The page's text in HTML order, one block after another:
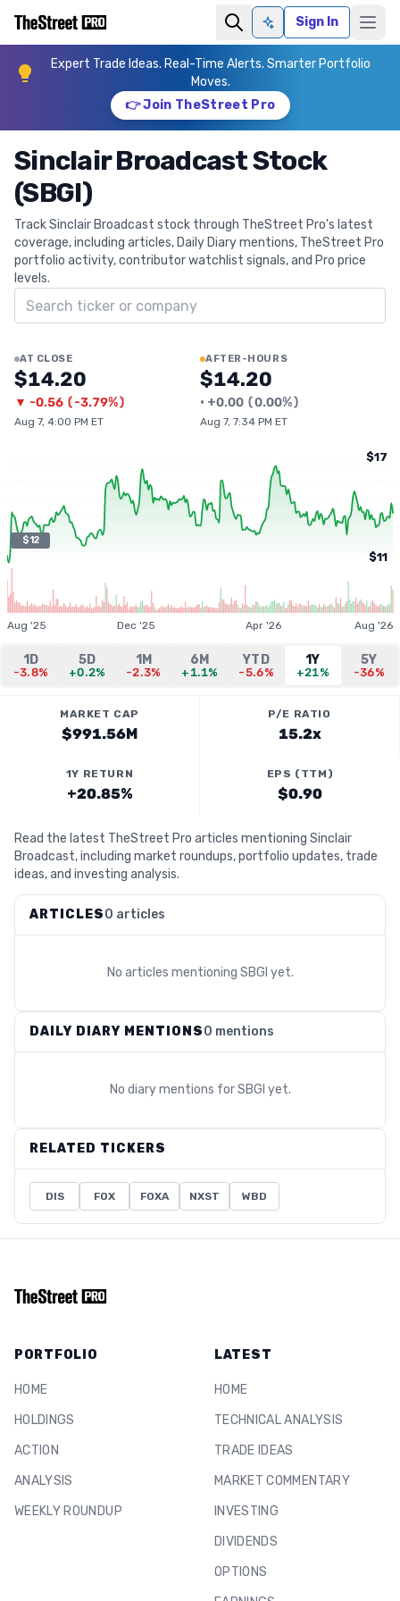
Ask AISign In
Expert Trade Ideas. Real-Time Alerts. Smarter Portfolio
Moves.
👉 Join TheStreet Pro
Sinclair Broadcast Stock
(SBGI)
Track Sinclair Broadcast stock through TheStreet Pro's latest
coverage, including articles, Daily Diary mentions, TheStreet Pro
portfolio activity, contributor watchlist signals, and Pro price
levels.
Search ticker
AT CLOSE
$14.20
▼ -0.56 (-3.79%)
Aug 7, 4:00 PM ET
AFTER-HOURS
$14.20
• +0.00 (0.00%)
Aug 7, 7:34 PM ET
$12
$17
$11
Aug '25 Dec '25 Apr '26 Aug '26
1D
-3.8%
5D
+0.2%
1M
-2.3%
6M
+1.1%
YTD
-5.6%
1Y
+21%
5Y
-36%
MARKET CAP
$991.56M
P/E RATIO
15.2x
1Y RETURN
+20.85%
EPS (TTM)
$0.90
Read the latest TheStreet Pro articles mentioning Sinclair
Broadcast, including market roundups, portfolio updates, trade
ideas, and investing analysis.
ARTICLES0 articles
No articles mentioning SBGI yet.
DAILY DIARY MENTIONS0 mentions
No diary mentions forSBGI yet.
RELATED TICKERS
DIS FOX FOXA NXST WBD
PORTFOLIO
HOME
HOLDINGS
ACTION
ANALYSIS
WEEKLY ROUNDUP
LATEST
HOME
TECHNICAL ANALYSIS
TRADE IDEAS
MARKET COMMENTARY
INVESTING
DIVIDENDS
OPTIONS